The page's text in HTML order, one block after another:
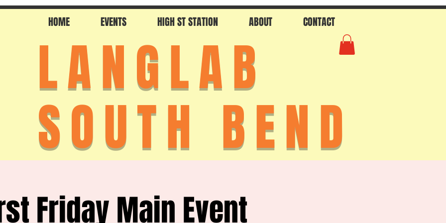
HOME EVENTS HIGH ST STATION ABOUT CONTACT
LANGLAB
SOUTH BEND
Friday Main Event